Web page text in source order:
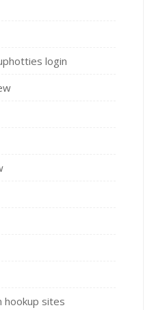
login
hookup sites